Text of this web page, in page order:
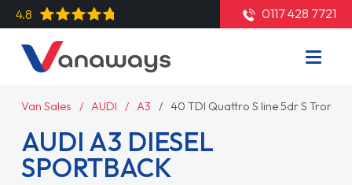
4.8 0117 428 7721
Van Sales AUDI A3 40 TDI Quattro S line 5dr S Tronic
AUDI A3 DIESEL
SPORTBACK